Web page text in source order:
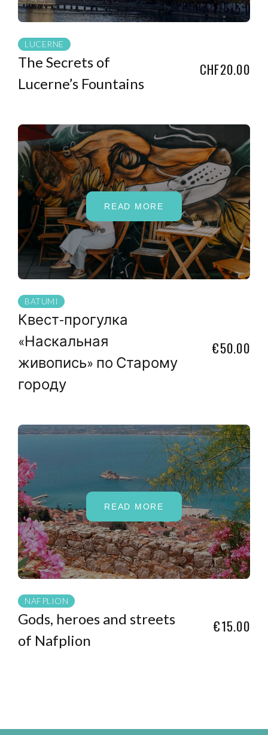
LUCERNE
The Secrets of
Lucerne’s Fountains
CHF20.00
READ MORE
BATUMI
Квест-прогулка
«Наскальная
живопись» по Старому
городу
€50.00
READ MORE
NAFPLION
Gods, heroes and streets
of Nafplion
€15.00